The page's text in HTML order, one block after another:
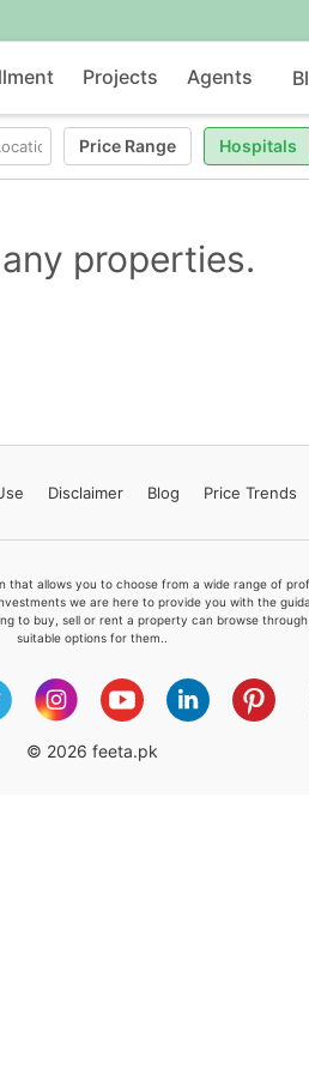
Projects Agents
Price Range Hospitals
properties.
Disclaimer Blog Price Trends
that allows you to choose from a wide range of
we are here to provide you with the
to buy, sell or rent a property can browse
suitable options for them..
© 2026 feeta.pk
Feeta -
when calling us.